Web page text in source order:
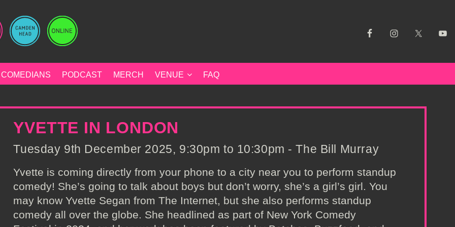
COMEDIANS PODCAST MERCH VENUE FAQ
YVETTE IN LONDON
Tuesday 9th December 2025, 9:30pm to 10:30pm - The Bill Murray
Yvette is coming directly from your phone to a city near you to perform standup
comedy! She’s going to talk about boys but don’t worry, she’s a girl’s girl. You
may know Yvette Segan from The Internet, but she also performs standup
comedy all over the globe. She headlined as part of New York Comedy